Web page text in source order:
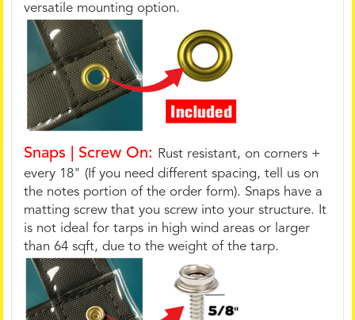
versatile mounting option.
Snaps | Screw On: Rust resistant, on corners +
every 18" (If you need different spacing, tell us on
the notes portion of the order form). Snaps have a
matting screw that you screw into your structure. It
is not ideal for tarps in high wind areas or larger
than 64 sqft, due to the weight of the tarp.